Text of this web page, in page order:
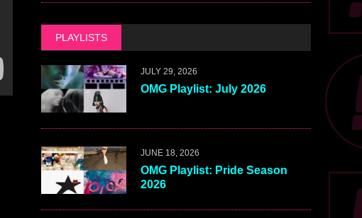
PLAYLISTS
JULY 29, 2026
OMG Playlist: July 2026
JUNE 18, 2026
OMG Playlist: Pride Season
2026